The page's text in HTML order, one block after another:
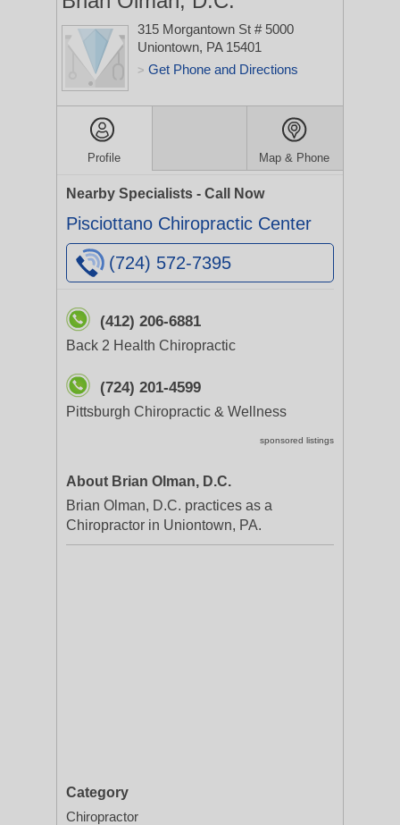
315 Morgantown St # 5000
Uniontown, PA 15401
> Get Phone and Directions
Profile Map & Phone
Nearby Specialists - Call Now
Pisciottano Chiropractic Center
(724) 572-7395
(412) 206-6881
Back 2 Health Chiropractic
(724) 201-4599
Pittsburgh Chiropractic & Wellness
sponsored listings
About Brian Olman, D.C.
Brian Olman, D.C. practices as a
Chiropractor in Uniontown, PA.
Category
Chiropractor